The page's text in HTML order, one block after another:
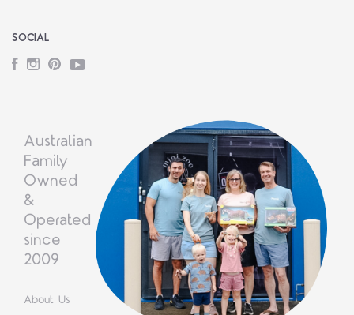
SOCIAL
Facebook
Instagram
PinterestYouTube
Australian
Family
Owned
&
Operated
since
2009
About Us